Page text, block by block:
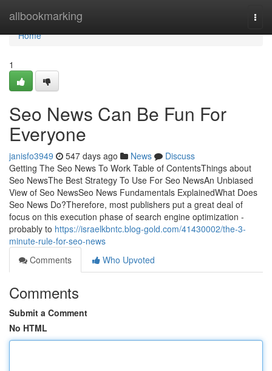
allbookmarking
Home
Home
1
Seo News Can Be Fun For
Everyone
janisfo3949 547 days ago News
Discuss
Getting The Seo News To Work Table of ContentsThings about
Seo NewsThe Best Strategy To Use For Seo NewsAn Unbiased
View of Seo NewsSeo News Fundamentals ExplainedWhat Does
Seo News Do?Therefore, most publishers put a great deal of
focus on this execution phase of search engine optimization -
probably to https://israelkbntc.blog-gold.com/41430002/the-3-
minute-rule-for-seo-news
Comments
Who Upvoted
Comments
Submit a Comment
No HTML